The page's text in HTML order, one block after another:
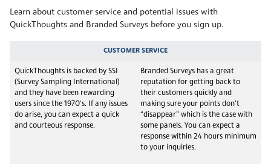
Learn about customer service and potential issues with
QuickThoughts and Branded Surveys before you sign up.
CUSTOMER SERVICE
QuickThoughts is backed by SSI
(Survey Sampling International)
and they have been rewarding
users since the 1970's. If any issues
do arise, you can expect a quick
and courteous response.
Branded Surveys has a great
reputation for getting back to
their customers quickly and
making sure your points don’t
“disappear” which is the case with
some panels. You can expect a
response within 24 hours minimum
to your inquiries.